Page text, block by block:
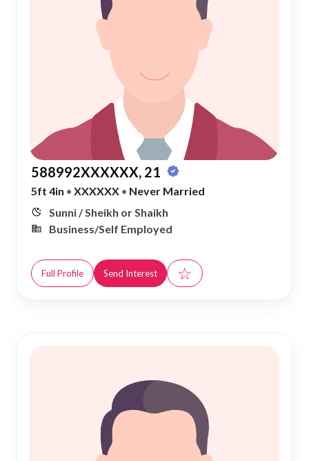
588992XXXXXX, 21
5ft 4in • XXXXXX • Never Married
Sunni / Sheikh or Shaikh
Business/Self Employed
Full Profile Send Interest ☆